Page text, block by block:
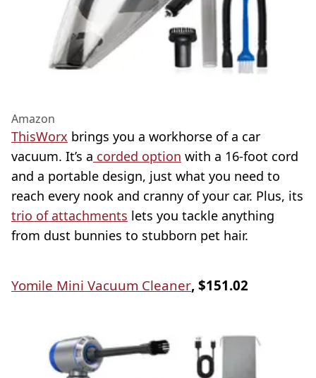
Amazon
ThisWorx brings you a workhorse of a car
vacuum. It’s a corded option with a 16-foot cord
and a portable design, just what you need to
reach every nook and cranny of your car. Plus, its
trio of attachments lets you tackle anything
from dust bunnies to stubborn pet hair.
Yomile Mini Vacuum Cleaner, $151.02